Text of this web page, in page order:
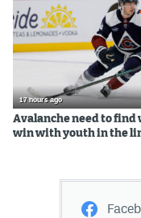
17 hours ago
Avalanche need to find
win with youth in the